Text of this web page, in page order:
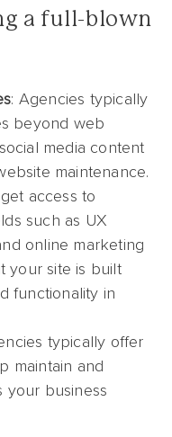
a full-blown
: Agencies typically
beyond web
media content
maintenance.
get access to
such as UX
online marketing
your site is built
functionality in
typically offer
maintain and
your business